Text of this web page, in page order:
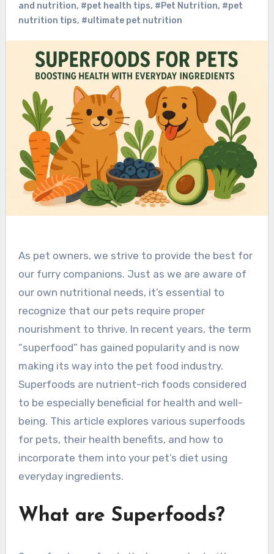
and nutrition, #pet health tips, #Pet Nutrition, #pet
nutrition tips, #ultimate pet nutrition
As pet owners, we strive to provide the best for
our furry companions. Just as we are aware of
our own nutritional needs, it’s essential to
recognize that our pets require proper
nourishment to thrive. In recent years, the term
“superfood” has gained popularity and is now
making its way into the pet food industry.
Superfoods are nutrient-rich foods considered
to be especially beneficial for health and well-
being. This article explores various superfoods
for pets, their health benefits, and how to
incorporate them into your pet’s diet using
everyday ingredients.
What are Superfoods?